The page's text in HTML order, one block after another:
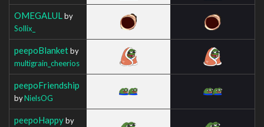
OMEGALUL by
Sollix_
peepoBlanketby
multigrain_cheerios
peepoFriendship
byNielsOG
peepoHappyby